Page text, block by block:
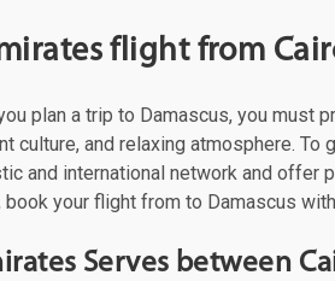
flight from
plan a trip to Damascus, you
culture, and relaxing atmosphere.
and international network and
your flight from to Damascus
Serves between